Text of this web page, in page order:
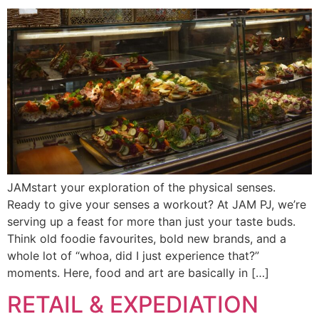
JAMstart your exploration of the physical senses.
Ready to give your senses a workout? At JAM PJ, we’re
serving up a feast for more than just your taste buds.
Think old foodie favourites, bold new brands, and a
whole lot of “whoa, did I just experience that?”
moments. Here, food and art are basically in […]
RETAIL & EXPEDIATION